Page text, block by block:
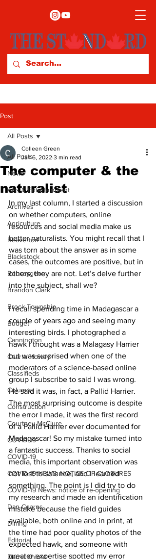
Post
All Posts
News
Arts & Entertainment
Archives
Agriculture
Beaverton
Blackstock
Bobcaygeon
Brandon Clark
Brock Township
Budget
Cannington
Cearra Howey
Classifieds
Columns
Construction
Courtney McClure
COVID-19
COVID-19
COVID-19 NEWS: NOTICE OF CLOSURES
COVID-19 News: notice of re-opening
Dan Cearns
Dining
Editorial
Darryl Knight
All Posts
The computer & the
naturalist
Colleen Green
Jan 6, 2022 3 min read
In my last column, I started a discussion
on whether computers, online
resources and social media make us
better naturalists. You might recall that I
was torn about the answer as in some
cases, the outcomes are positive, but in
others, they are not. Let’s delve further
into the subject, shall we?
I recall spending time in Madagascar a
couple of years ago and seeing many
interesting birds. I photographed a
hawk I thought was a Malagasy Harrier
but was surprised when one of the
moderators of a science-based online
group I subscribe to said I was wrong.
He said it was, in fact, a Pallid Harrier.
The most surprising outcome is despite
the error I made, it was the first record
of a Pallid Harrier ever documented for
Madagascar! So my mistake turned into
a fantastic success. Thanks to social
media, this important observation was
not lost to science, and I learned
something. The point is I did try to do
my research and made an identification
mistake because the field guides
available, both online and in print, at
the time had poor quality photos of the
expected hawk, and someone with
greater expertise spotted my error